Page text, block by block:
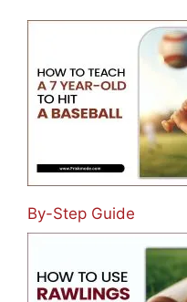
By-Step Guide